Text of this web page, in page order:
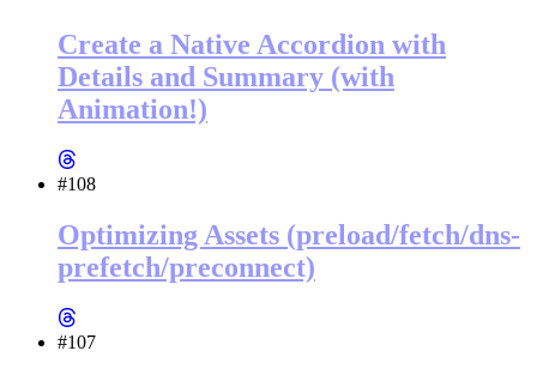
Create a Native Accordion with
Details and Summary (with
Animation!)
#108
Optimizing Assets (preload/fetch/dns-
prefetch/preconnect)
#107